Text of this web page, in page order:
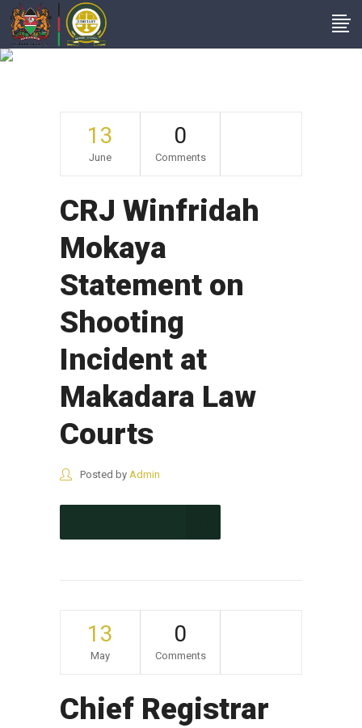
13
June
0
Comments
CRJ Winfridah
Mokaya
Statement on
Shooting
Incident at
Makadara Law
Courts
Posted by Admin
13
May
0
Comments
Chief Registrar